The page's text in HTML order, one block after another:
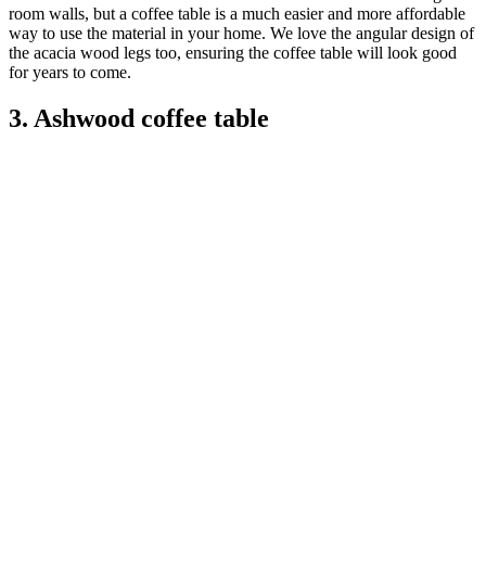
room walls, but a coffee table is a much easier and more affordable
way to use the material in your home. We love the angular design of
the acacia wood legs too, ensuring the coffee table will look good
for years to come.
3. Ashwood coffee table